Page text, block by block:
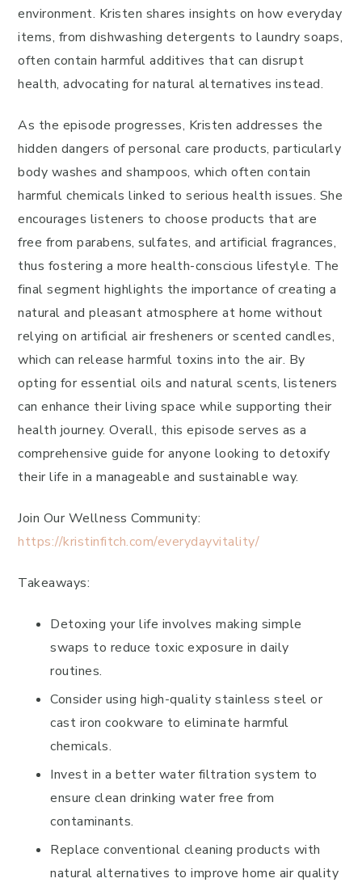
environment. Kristen shares insights on how everyday
items, from dishwashing detergents to laundry soaps,
often contain harmful additives that can disrupt
health, advocating for natural alternatives instead.
As the episode progresses, Kristen addresses the
hidden dangers of personal care products, particularly
body washes and shampoos, which often contain
harmful chemicals linked to serious health issues. She
encourages listeners to choose products that are
free from parabens, sulfates, and artificial fragrances,
thus fostering a more health-conscious lifestyle. The
final segment highlights the importance of creating a
natural and pleasant atmosphere at home without
relying on artificial air fresheners or scented candles,
which can release harmful toxins into the air. By
opting for essential oils and natural scents, listeners
can enhance their living space while supporting their
health journey. Overall, this episode serves as a
comprehensive guide for anyone looking to detoxify
their life in a manageable and sustainable way.
Join Our Wellness Community:
https://kristinfitch.com/everydayvitality/
Takeaways:
Detoxing your life involves making simple
swaps to reduce toxic exposure in daily
routines.
Consider using high-quality stainless steel or
cast iron cookware to eliminate harmful
chemicals.
Invest in a better water filtration system to
ensure clean drinking water free from
contaminants.
Replace conventional cleaning products with
natural alternatives to improve home air quality